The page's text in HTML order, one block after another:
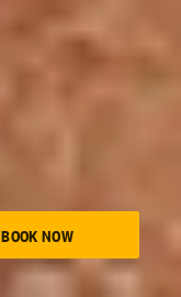
BOOK NOW